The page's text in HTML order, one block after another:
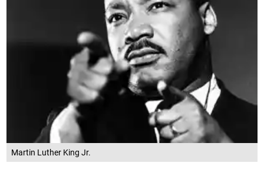
Martin Luther King Jr.